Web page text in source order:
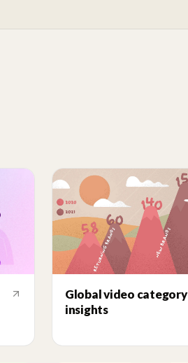
Global video category
insights